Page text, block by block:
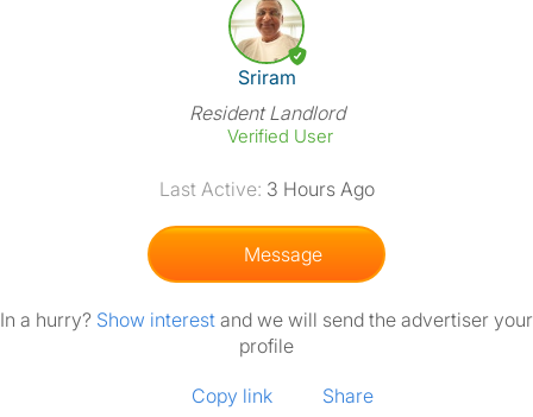
View The Profile Of Sriram
Sriram
Resident Landlord
Verified User
Last Active: 3 Hours Ago
Message
In a hurry? Show interest and we will send the advertiser your
profile
Copy link Share